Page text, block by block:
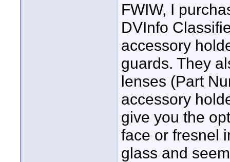
FWIW, I
DVInfo
accessory
guards. They
lenses (Part
accessory
give you the
face or fresnel
glass and